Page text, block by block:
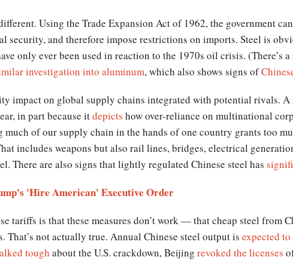
Using the Trade Expansion Act of 1962, the government
and therefore impose restrictions on imports. Steel is
only ever been used in reaction to the 1970s oil crisis. (There’s
investigation into aluminum, which also shows signs of
impact on global supply chains integrated with potential rivals. A
in part because itdepicts how over-reliance on multinational
of our supply chain in the hands of one country grants too
includes weapons but also rail lines, bridges, electrical
There are also signs that lightly regulated Chinese steel has
'Hire American' Executive Order
tariffs is that these measures don’t work — that cheap steel from
not actually true. Annual Chinese steel output is expected
tough about the U.S. crackdown, Beijing revoked the licenses